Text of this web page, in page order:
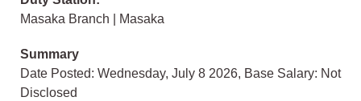
Masaka Branch | Masaka
Summary
Date Posted: Wednesday, July 8 2026, Base Salary: Not
Disclosed